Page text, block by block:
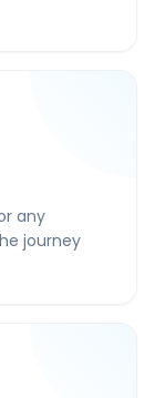
any
journey